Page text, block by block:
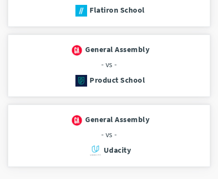
Flatiron School
General Assembly
- vs -
Product School
General Assembly
- vs -
Udacity